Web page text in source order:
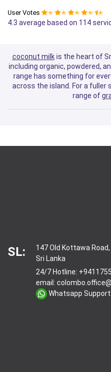
User Votes ✭ ✭ ✭ ✭ ✭
4.3 average based on 114
coconut milkis the heart of
including organic, powdered,
range has something for
across the island. For a fuller
range of
SL:
147 Old Kottawa
Sri Lanka
24/7 Hotline:
email:
Whatsapp Support: